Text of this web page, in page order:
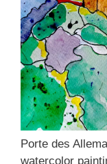
Porte des
watercolor